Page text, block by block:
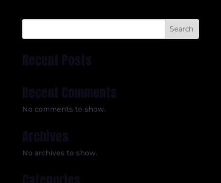
Search
Recent Posts
Recent Comments
No comments to show.
Archives
No archives to show.